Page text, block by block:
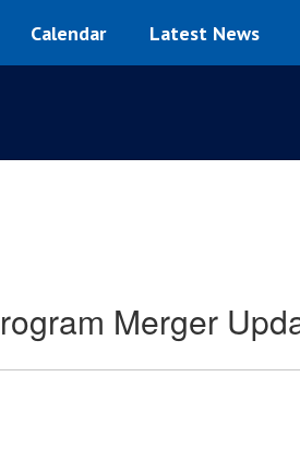
Calendar Latest News
Merger